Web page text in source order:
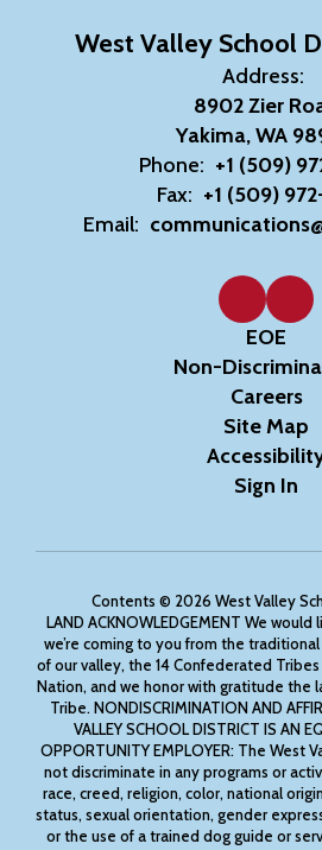
West Valley School
Address:
8902 Zier
Yakima, WA
Phone: +1 (509)
Fax: +1 (509)
Email:
EOE
Non-
Careers
Site Map
Sign In
Contents © 2026 West Valley
LAND ACKNOWLEDGEMENT We
we’re coming to you from the
of our valley, the 14 Confederated
Nation, and we honor with gratitude the
Tribe. NONDISCRIMINATION AND
VALLEY SCHOOL DISTRICT IS AN
OPPORTUNITY EMPLOYER: The West
not discriminate in any programs or
race, creed, religion, color, national
status, sexual orientation, gender
or the use of a trained dog guide or